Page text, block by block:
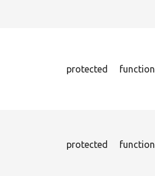
protected function
protected function